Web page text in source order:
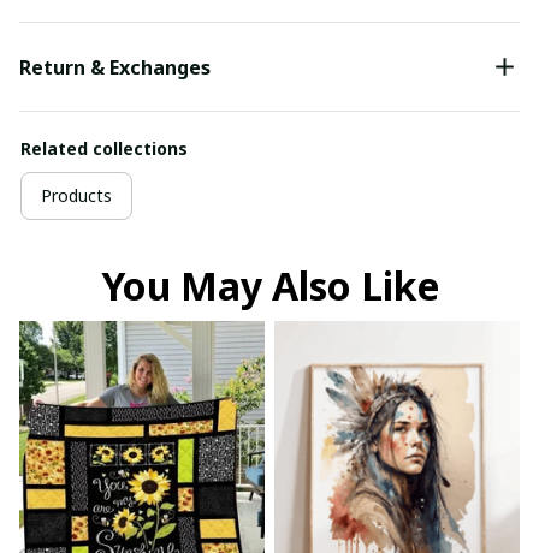
Return & Exchanges
Related collections
Products
You May Also Like